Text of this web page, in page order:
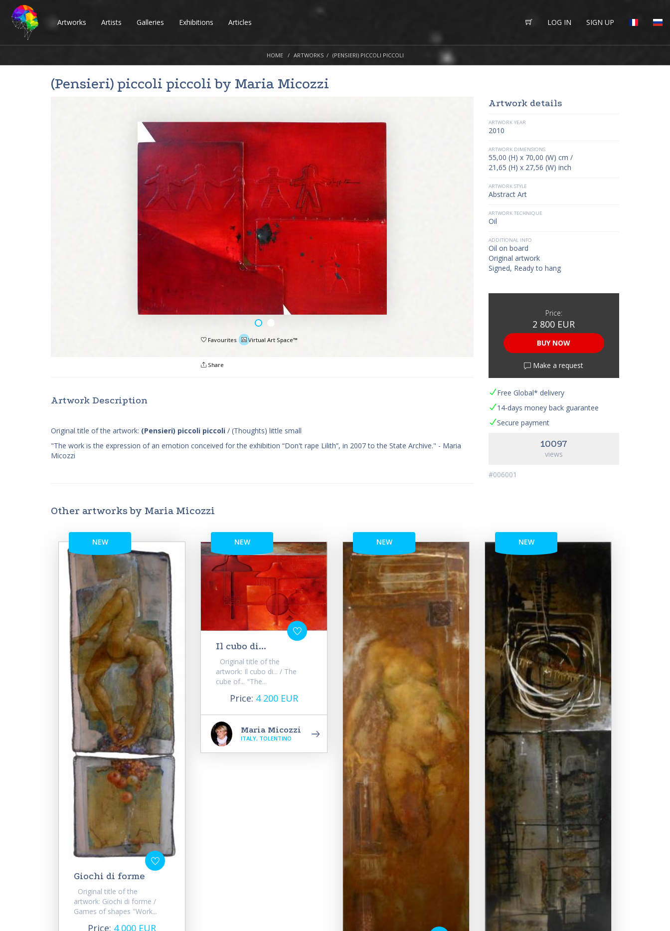
Artworks Artists Galleries Exhibitions Articles LOG IN SIGN UP
HOME ARTWORKS (PENSIERI) PICCOLI PICCOLI
(Pensieri) piccoli piccoli by Maria Micozzi
Favourites Virtual Art Space™
Share
Artwork Description
Original title of the artwork: (Pensieri) piccoli piccoli / (Thoughts) little small
"The work is the expression of an emotion conceived for the exhibition “Don't rape Lilith”, in 2007 to the State Archive." - Maria
Micozzi
Artwork details
ARTWORK YEAR
2010
ARTWORK DIMENSIONS
55,00 (H) x 70,00 (W) cm /
21,65 (H) x 27,56 (W) inch
ARTWORK STYLE
Abstract Art
ARTWORK TECHNIQUE
Oil
ADDITIONAL INFO
Oil on board
Original artwork
Signed, Ready to hang
Price:
2 800 EUR
BUY NOW
Make a request
Free Global* delivery
14-days money back guarantee
Secure payment
10097
views
#006001
Other artworks by Maria Micozzi
NEW
Giochi di forme
Original title of the
artwork: Giochi di forme /
Games of shapes "Work...
Price: 4 000 EUR
NEW
Il cubo di...
Original title of the
artwork: Il cubo di... / The
cube of... "The...
Price: 4 200 EUR
Maria Micozzi
ITALY, TOLENTINO
NEW NEW